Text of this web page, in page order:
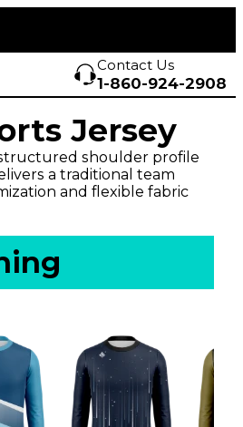
Contact Us
1-860-924-2908
Jersey
shoulder profile
a traditional team
and flexible fabric